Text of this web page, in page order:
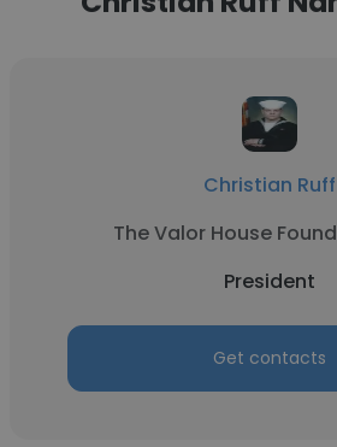
Christian Ruff
The Valor House
President
Get contacts